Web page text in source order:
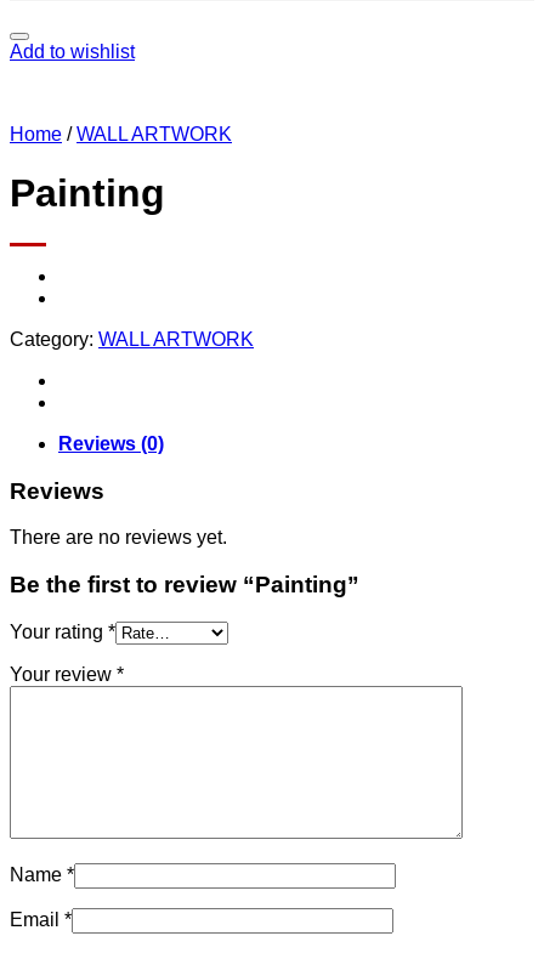
Add to wishlist
Home / WALL ARTWORK
Painting
Category: WALL ARTWORK
Reviews (0)
Reviews
There are no reviews yet.
Be the first to review “Painting”
Your rating *
Your review *
Name *
Email *